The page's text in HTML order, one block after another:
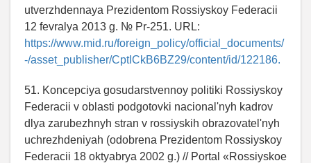
utverzhdennaya Prezidentom Rossiyskoy Federacii
12 fevralya 2013 g. № Pr-251. URL:
https://www.mid.ru/foreign_policy/official_documents/
-/asset_publisher/CptICkB6BZ29/content/id/122186.
51. Koncepciya gosudarstvennoy politiki Rossiyskoy
Federacii v oblasti podgotovki nacional'nyh kadrov
dlya zarubezhnyh stran v rossiyskih obrazovatel'nyh
uchrezhdeniyah (odobrena Prezidentom Rossiyskoy
Federacii 18 oktyabrya 2002 g.) // Portal «Rossiyskoe